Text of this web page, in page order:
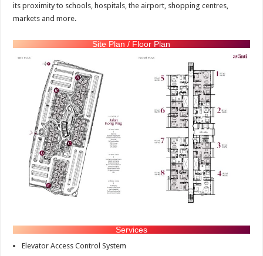
its proximity to schools, hospitals, the airport, shopping centres,
markets and more.
Site Plan / Floor Plan
Services
Elevator Access Control System